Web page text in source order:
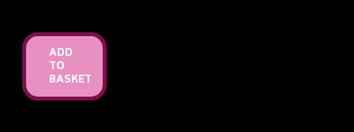
ADD
TO
BASKET